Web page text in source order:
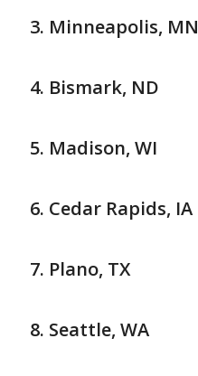
Minneapolis, MN
Bismark, ND
Madison, WI
Cedar Rapids, IA
Plano, TX
Seattle, WA